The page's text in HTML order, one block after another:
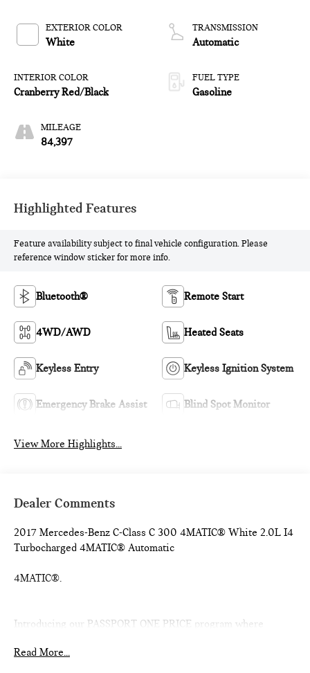
EXTERIOR COLOR
White
INTERIOR COLOR
Cranberry Red/Black
MILEAGE
84,397
TRANSMISSION
Automatic
FUEL TYPE
Gasoline
Highlighted Features
Feature availability subject to final vehicle configuration. Please
reference window sticker for more info.
Bluetooth® Remote Start
4WD/AWD Heated Seats
Keyless Entry Keyless Ignition System
Emergency Brake Assist Blind Spot Monitor
View More Highlights...
Dealer Comments
2017 Mercedes-Benz C-Class C 300 4MATIC® White 2.0L I4
Turbocharged 4MATIC® Automatic
4MATIC®.
Introducing our PASSPORT ONE PRICE program where
Limited Warranty, a 3-Day/300-mile money back guarantee,
Read More...